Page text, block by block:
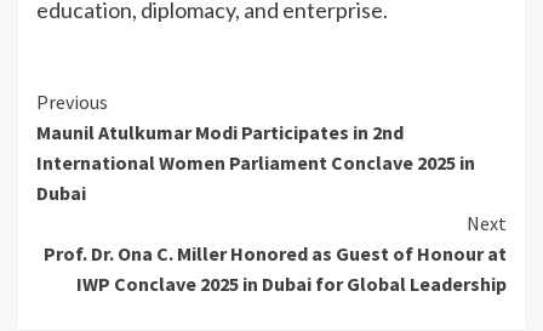
education, diplomacy, and enterprise.
Continue
Reading
Previous
Maunil Atulkumar Modi Participates in 2nd
International Women Parliament Conclave 2025 in
Dubai
Next
Prof. Dr. Ona C. Miller Honored as Guest of Honour at
IWP Conclave 2025 in Dubai for Global Leadership